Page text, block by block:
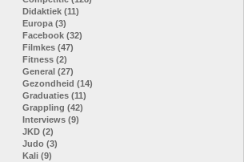
Didaktiek (11)
Europa (3)
Facebook (32)
Filmkes (47)
Fitness (2)
General (27)
Gezondheid (14)
Graduaties (11)
Grappling (42)
Interviews (9)
JKD (2)
Judo (3)
Kali (9)